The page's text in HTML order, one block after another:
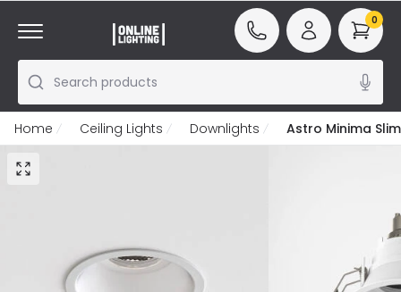
Search products
0
Home Ceiling Lights Downlights Astro Minima